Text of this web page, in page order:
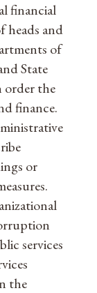
financial
heads and
of
State
order the
finance.
or
services
the